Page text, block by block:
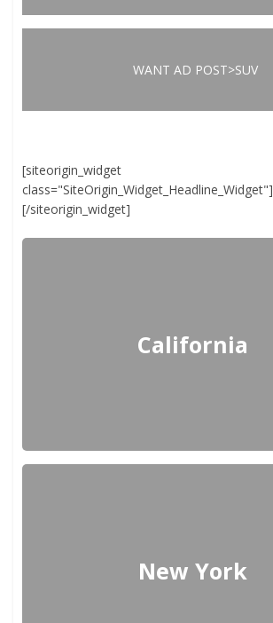
WANT AD POST>SUV
[siteorigin_widget
class="SiteOrigin_Widget_Headline_Widget"]
[/siteorigin_widget]
California
New York